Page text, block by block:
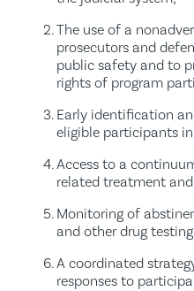
The use of a
prosecutors and
public safety and to
rights of program
Early identification
eligible participants
Access to a
related treatment
Monitoring of
and other drug
A coordinated
responses to